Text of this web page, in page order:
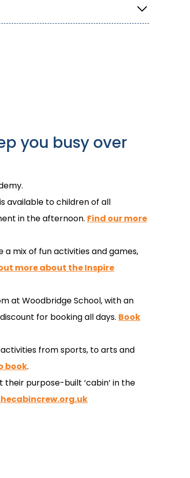
you busy over
available to children of all
in the afternoon. Find our more
a mix of fun activities and games,
more about the Inspire
at Woodbridge School, with an
for booking all days. Book
from sports, to arts and
book.
purpose-built ‘cabin’ in the